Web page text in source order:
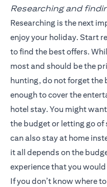
Researching and
Researching is the next
enjoy your holiday. Start
to find the best offers.
most and should be the
hunting, do not forget the
enough to cover the
hotel stay. You might
the budget or letting go of
can also stay at home
it all depends on the
experience that you
If you don’t know where